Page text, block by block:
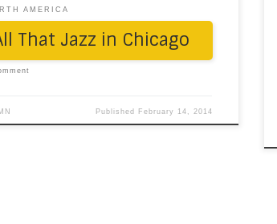
AMERICA
That Jazz in Chicago
Published February 14, 2014